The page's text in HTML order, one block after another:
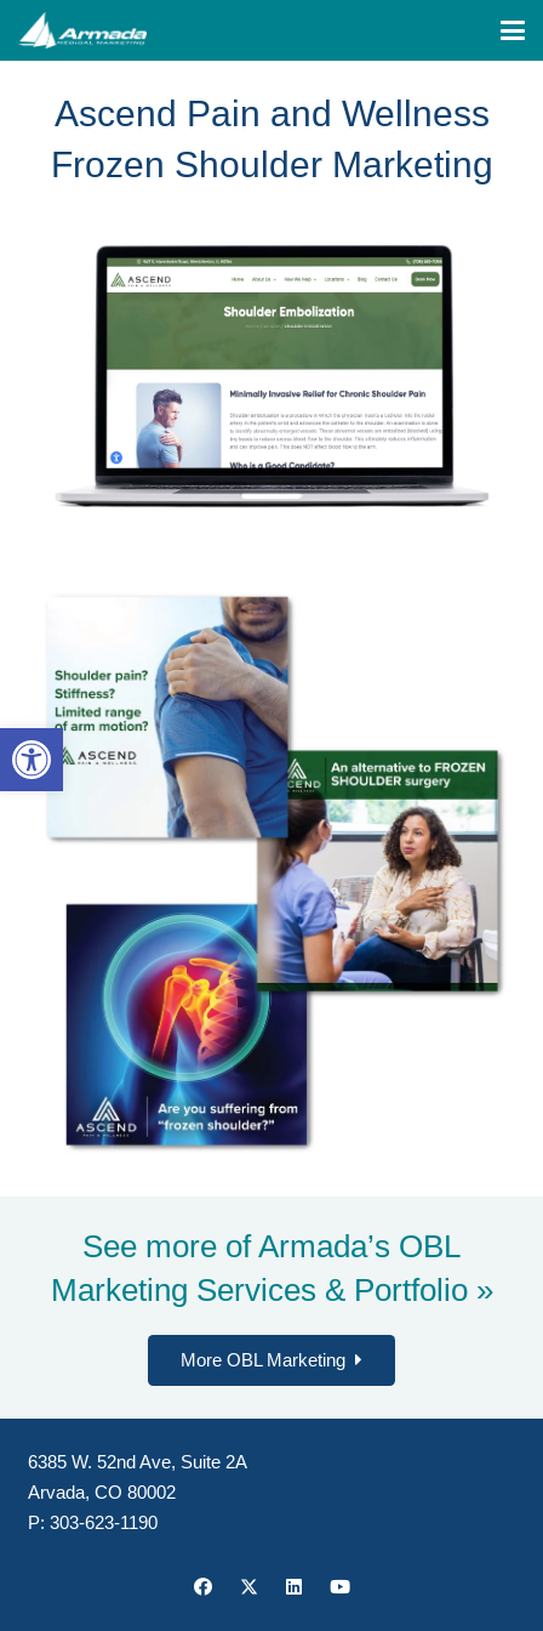
Open toolbar
Ascend Pain and Wellness
Frozen Shoulder Marketing
See more of Armada’s OBL
Marketing Services & Portfolio »
More OBL Marketing
6385 W. 52nd Ave, Suite 2A
Arvada, CO 80002
P: 303-623-1190